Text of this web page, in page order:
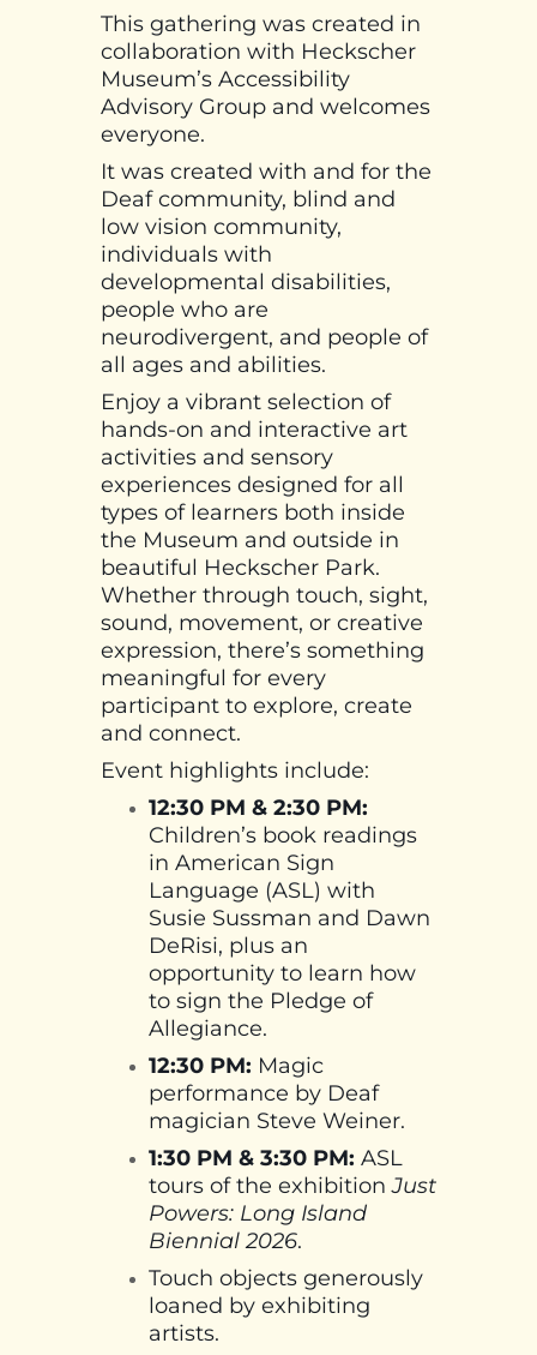
This gathering was created in
collaboration with Heckscher
Museum’s Accessibility
Advisory Group and welcomes
everyone.
It was created with and for the
Deaf community, blind and
low vision community,
individuals with
developmental disabilities,
people who are
neurodivergent, and people of
all ages and abilities.
Enjoy a vibrant selection of
hands-on and interactive art
activities and sensory
experiences designed for all
types of learners both inside
the Museum and outside in
beautiful Heckscher Park.
Whether through touch, sight,
sound, movement, or creative
expression, there’s something
meaningful for every
participant to explore, create
and connect.
Event highlights include:
12:30 PM & 2:30 PM:
Children’s book readings
in American Sign
Language (ASL) with
Susie Sussman and Dawn
DeRisi, plus an
opportunity to learn how
to sign the Pledge of
Allegiance.
12:30 PM: Magic
performance by Deaf
magician Steve Weiner.
1:30 PM & 3:30 PM: ASL
tours of the exhibitionJust
Powers: Long Island
Biennial 2026.
Touch objects generously
loaned by exhibiting
artists.